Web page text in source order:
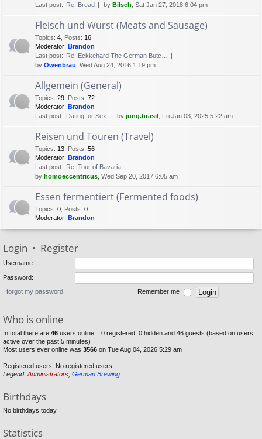
Last post: Re: Bread by Bilsch , Sat Jan 27, 2018 6:04 pm
Fleisch und Wurst (Meats and Sausage)
Topics: 4 Posts: 16
Moderator: Brandon
Last post: Re: Eckkehard The German Butc…
by Owenbräu , Wed Aug 24, 2016 1:19 pm
Allgemein (General)
Topics: 29 Posts: 72
Moderator: Brandon
Last post: Dating for Sex. by jung.brasil , Fri Jan 03, 2025 5:22 am
Reisen und Touren (Travel)
Topics: 13 Posts: 56
Moderator: Brandon
Last post: Re: Tour of Bavaria
by homoeccentricus , Wed Sep 20, 2017 6:05 am
Essen fermentiert (Fermented foods)
Topics: 0 Posts: 0
Moderator: Brandon
Login • Register
Username:
Password:
I forgot my password Remember me
Who is online
In total there are 46 users online :: 0 registered, 0 hidden and 46 guests (based on users
active over the past 5 minutes)
Most users ever online was 3566 on Tue Aug 04, 2026 5:29 am
Registered users: No registered users
Legend: Administrators German Brewing
Birthdays
No birthdays today
Statistics